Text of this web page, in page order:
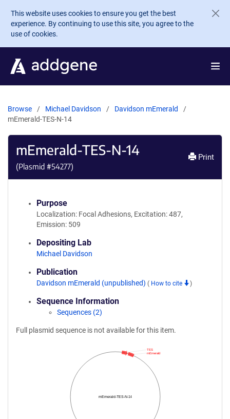
Skip to main content
This website uses cookies to ensure you get the best
experience. By continuing to use this site, you agree to the
use of cookies.
Browse Michael Davidson
Davidson mEmerald
mEmerald-TES-N-14
mEmerald-TES-N-14
(Plasmid #54277)
Print
Purpose
Localization: Focal Adhesions, Excitation: 487,
Emission: 509
Depositing Lab
Michael Davidson
Publication
Davidson mEmerald (unpublished) ( How to cite )
Sequence Information
Sequences (2)
Full plasmid sequence is not available for this item.
mEmerald-TES-N-14
mEmerald
TES